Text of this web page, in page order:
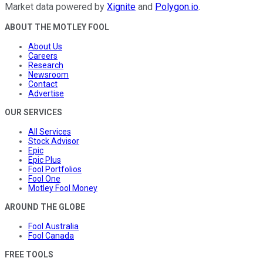
Market data powered by Xignite and Polygon.io.
ABOUT THE MOTLEY FOOL
About Us
Careers
Research
Newsroom
Contact
Advertise
OUR SERVICES
All Services
Stock Advisor
Epic
Epic Plus
Fool Portfolios
Fool One
Motley Fool Money
AROUND THE GLOBE
Fool Australia
Fool Canada
FREE TOOLS